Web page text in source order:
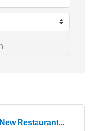
Restaurant...